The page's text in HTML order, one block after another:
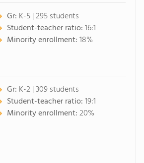
Gr: K-5 | 295 students
Student-teacher ratio:16:1
Minority enrollment:18%
Gr: K-2 | 309 students
Student-teacher ratio:19:1
Minority enrollment:20%